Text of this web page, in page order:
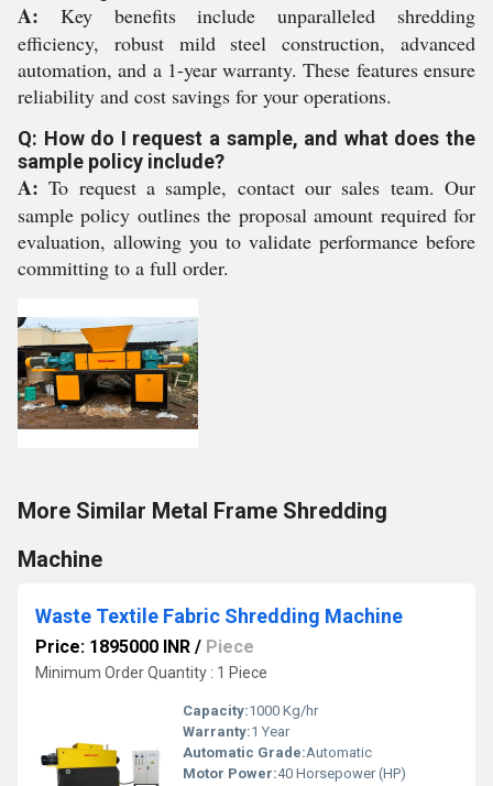
A: Key benefits include unparalleled shredding
efficiency, robust mild steel construction, advanced
automation, and a 1-year warranty. These features ensure
reliability and cost savings for your operations.
Q: How do I request a sample, and what does the
sample policy include?
A: To request a sample, contact our sales team. Our
sample policy outlines the proposal amount required for
evaluation, allowing you to validate performance before
committing to a full order.
More Similar Metal Frame Shredding
Machine
Waste Textile Fabric Shredding Machine
Price: 1895000 INR / Piece
Minimum Order Quantity : 1 Piece
Capacity:1000 Kg/hr
Warranty:1 Year
Automatic Grade:Automatic
Motor Power:40 Horsepower (HP)